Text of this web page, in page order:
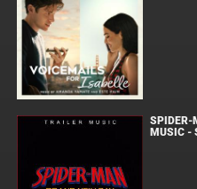
SPIDER-
MUSIC -